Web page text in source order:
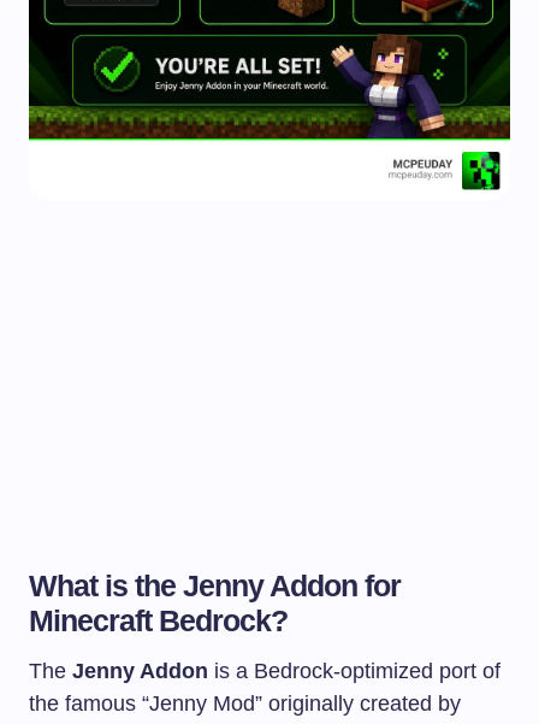
What is the Jenny Addon for
Minecraft Bedrock?
The Jenny Addon is a Bedrock-optimized port of
the famous “Jenny Mod” originally created by